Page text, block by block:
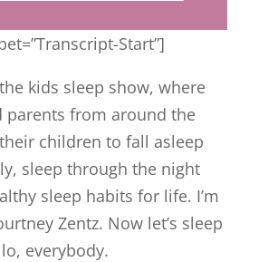
Start”]
kids sleep show, where
parents from around the
children to fall asleep
sleep through the night
sleep habits for life. I’m
Zentz. Now let’s sleep
everybody.